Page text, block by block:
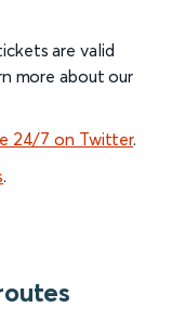
are valid
more about our
24/7 on Twitter.
.